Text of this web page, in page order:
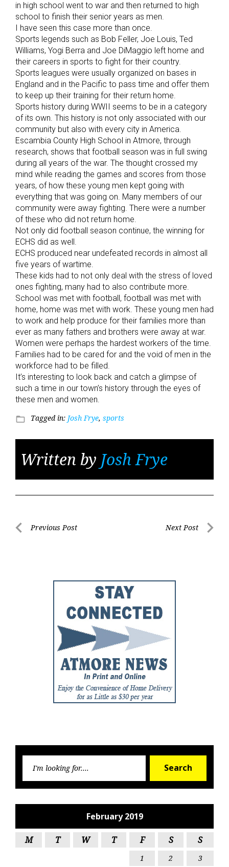
in high school went to war and then returned to high
school to finish their senior years as men.
I have seen this case more than once.
Sports legends such as Bob Feller, Joe Louis, Ted
Williams, Yogi Berra and Joe DiMaggio left home and
their careers in sports to fight for their country.
Sports leagues were usually organized on bases in
England and in the Pacific to pass time and offer them
to keep up their training for their return home.
Sports history during WWII seems to be in a category
of its own. This history is not only associated with our
community but also with every city in America.
Escambia County High School in Atmore, through
research, shows that football season was in full swing
during all years of the war. The thought crossed my
mind while reading the games and scores from those
years, of how these young men kept going with
everything that was going on. Many members of our
community were away fighting. There were a number
of these who did not return home.
Not only did football season continue, the winning for
ECHS did as well.
ECHS produced near undefeated records in almost all
five years of wartime.
These kids had to not only deal with the stress of loved
ones fighting, many had to also contribute more.
School was met with football, football was met with
home, home was met with work. These young men had
to work and help produce for their families more than
ever as many fathers and brothers were away at war.
Women were perhaps the hardest workers of the time.
Families had to be cared for and the void of men in the
workforce had to be filled.
It’s interesting to look back and catch a glimpse of
such a time in our town’s history through the eyes of
these men and women.
folder_open Tagged in: Josh Frye, sports
Written by Josh Frye
PostPrevious Post Next Post
Search
February 2019
M T W T F S S
1 2 3